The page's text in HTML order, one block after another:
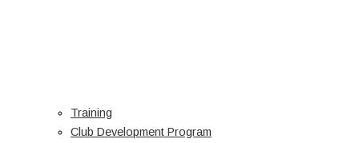
Training
Club Development Program